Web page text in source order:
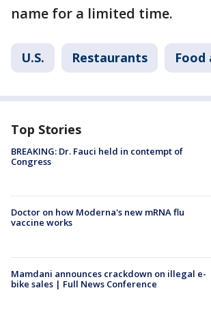
name for a limited time.
U.S. Restaurants Food
Top Stories
BREAKING: Dr. Fauci held in contempt of
Congress
Doctor on how Moderna's new mRNA flu
vaccine works
Mamdani announces crackdown on illegal e-
bike sales | Full News Conference